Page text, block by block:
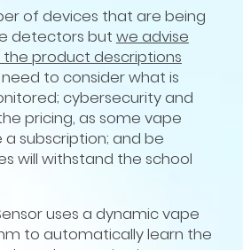
of devices that are being
detectors but we advise
product descriptions
to consider what is
cybersecurity and
pricing, as some vape
subscription; and be
will withstand the school
uses a dynamic vape
to automatically learn the